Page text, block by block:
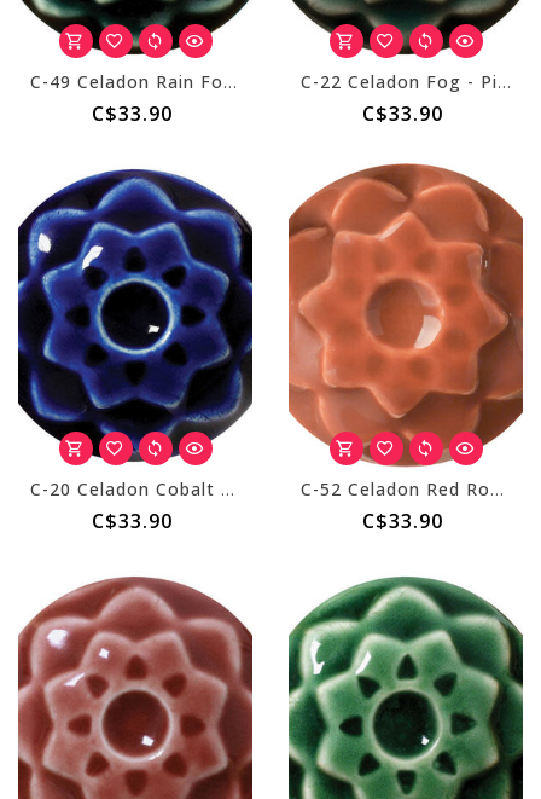
C-49 Celadon Rain Forest - Pint
C$33.90
C-22 Celadon Fog - Pint
C$33.90
C-20 Celadon Cobalt - Pint
C$33.90
C-52 Celadon Red Rock - Pint
C$33.90